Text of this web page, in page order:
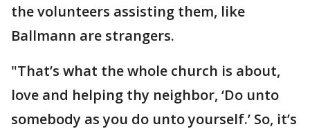
the volunteers assisting them, like
Ballmann are strangers.
"That’s what the whole church is about,
love and helping thy neighbor, ‘Do unto
somebody as you do unto yourself.’ So, it’s